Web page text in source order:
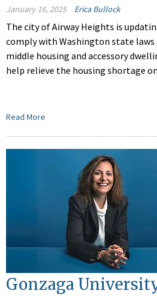
January 16, 2025 Erica Bullock
The city of Airway Heights is
comply with Washington state
middle housing and accessory
help relieve the housing shortage
Read More
Gonzaga